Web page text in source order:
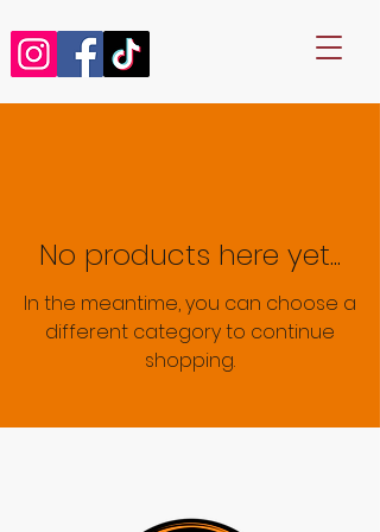
No products here yet...
In the meantime, you can choose a
different category to continue
shopping.